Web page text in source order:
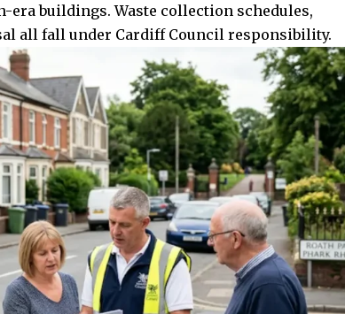
buildings. Waste collection schedules,
all fall under Cardiff Council responsibility.